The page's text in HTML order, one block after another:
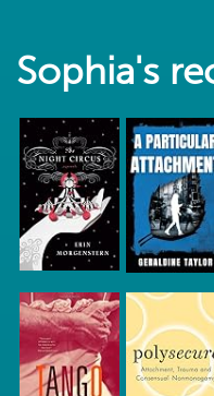
Sophia's